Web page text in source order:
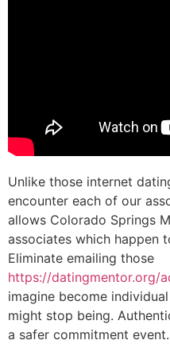
Unlike those internet
encounter each of our
allows Colorado Springs
associates which happen
Eliminate emailing those
https://datingmentor.org/
imagine become
might stop being.
a safer commitment event.